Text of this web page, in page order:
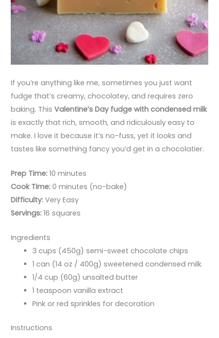
If you’re anything like me, sometimes you just want
fudge that’s creamy, chocolatey, and requires zero
baking. ThisValentine’s Day fudge with condensed milk
is exactly that rich, smooth, and ridiculously easy to
make. I love it because it’s no-fuss, yet it looks and
tastes like something fancy you’d get in a chocolatier.
Prep Time: 10 minutes
Cook Time: 0 minutes (no-bake)
Difficulty: Very Easy
Servings: 16 squares
Ingredients
3 cups (450g) semi-sweet chocolate chips
1 can (14 oz / 400g) sweetened condensed milk
1/4 cup (60g) unsalted butter
1 teaspoon vanilla extract
Pink or red sprinkles for decoration
Instructions